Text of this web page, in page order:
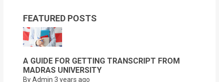
FEATURED POSTS
A GUIDE FOR GETTING TRANSCRIPT FROM
MADRAS UNIVERSITY
By Admin 3 years ago